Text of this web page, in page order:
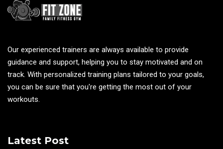
Our experienced trainers are always available to provide
guidance and support, helping you to stay motivated and on
track. With personalized training plans tailored to your goals,
you can be sure that you're getting the most out of your
workouts.
Latest Post